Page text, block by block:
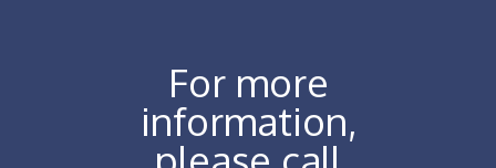
For more
information,